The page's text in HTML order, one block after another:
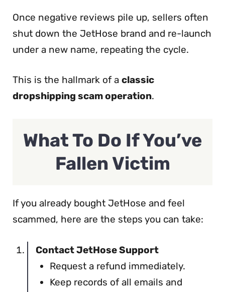
Once negative reviews pile up, sellers often
shut down the JetHose brand and re-launch
under a new name, repeating the cycle.
This is the hallmark of a classic
dropshipping scam operation.
What To Do If You’ve
Fallen Victim
If you already bought JetHose and feel
scammed, here are the steps you can take:
Contact JetHose Support
Request a refund immediately.
Keep records of all emails and